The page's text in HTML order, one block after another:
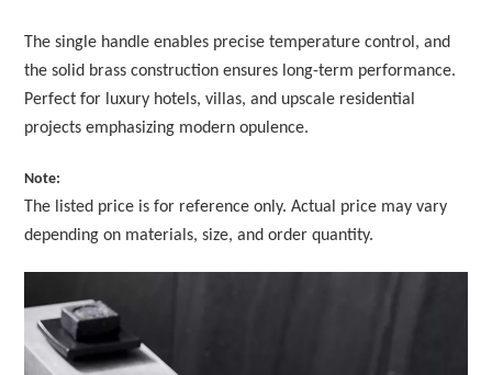
The single handle enables precise temperature control, and
the solid brass construction ensures long-term performance.
Perfect for luxury hotels, villas, and upscale residential
projects emphasizing modern opulence.
Note:
The listed price is for reference only. Actual price may vary
depending on materials, size, and order quantity.